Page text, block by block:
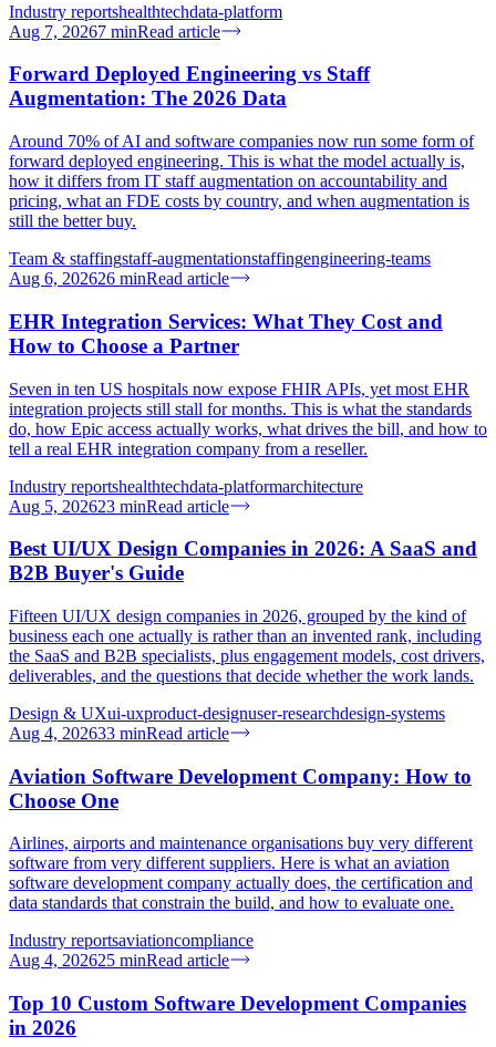
Industry reportshealthtechdata-platform
Aug 7, 20267 minRead article
Forward Deployed Engineering vs Staff
Augmentation: The 2026 Data
Around 70% of AI and software companies now run some form of
forward deployed engineering. This is what the model actually is,
how it differs from IT staff augmentation on accountability and
pricing, what an FDE costs by country, and when augmentation is
still the better buy.
Team & staffingstaff-augmentationstaffingengineering-teams
Aug 6, 202626 minRead article
EHR Integration Services: What They Cost and
How to Choose a Partner
Seven in ten US hospitals now expose FHIR APIs, yet most EHR
integration projects still stall for months. This is what the standards
do, how Epic access actually works, what drives the bill, and how to
tell a real EHR integration company from a reseller.
Industry reportshealthtechdata-platformarchitecture
Aug 5, 202623 minRead article
Best UI/UX Design Companies in 2026: A SaaS and
B2B Buyer's Guide
Fifteen UI/UX design companies in 2026, grouped by the kind of
business each one actually is rather than an invented rank, including
the SaaS and B2B specialists, plus engagement models, cost drivers,
deliverables, and the questions that decide whether the work lands.
Design & UXui-uxproduct-designuser-researchdesign-systems
Aug 4, 202633 minRead article
Aviation Software Development Company: How to
Choose One
Airlines, airports and maintenance organisations buy very different
software from very different suppliers. Here is what an aviation
software development company actually does, the certification and
data standards that constrain the build, and how to evaluate one.
Industry reportsaviationcompliance
Aug 4, 202625 minRead article
Top 10 Custom Software Development Companies
in 2026